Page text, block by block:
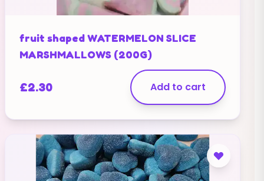
fruit shaped WATERMELON SLICE
MARSHMALLOWS (200G)
£2.30 Add to cart